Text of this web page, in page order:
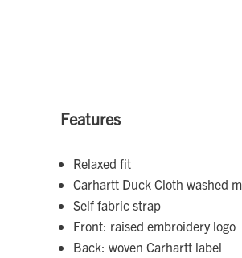
Features
Relaxed fit
Carhartt Duck Cloth washed
Self fabric strap
Front: raised embroidery logo
Back: woven Carhartt label